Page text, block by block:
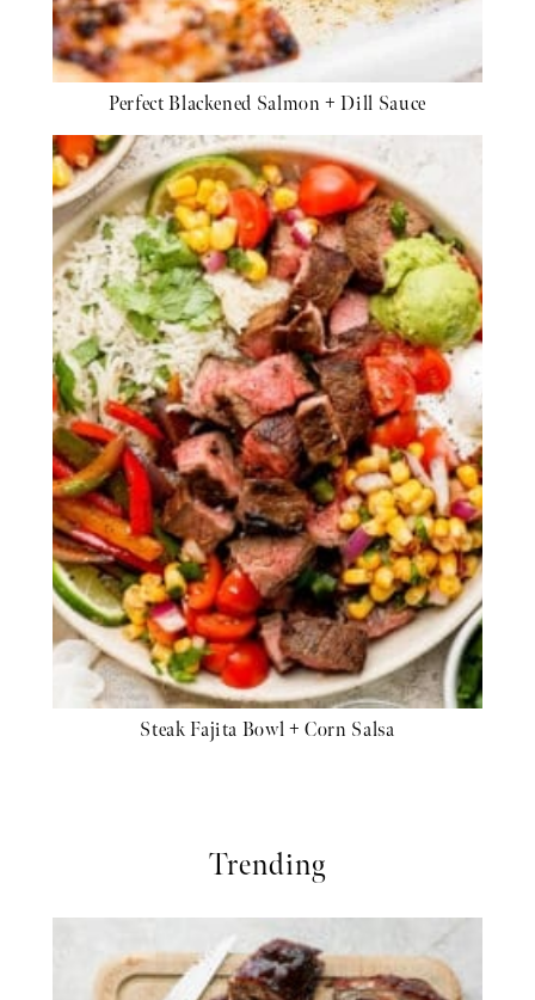
Perfect Blackened Salmon + Dill Sauce
Steak Fajita Bowl + Corn Salsa
Trending